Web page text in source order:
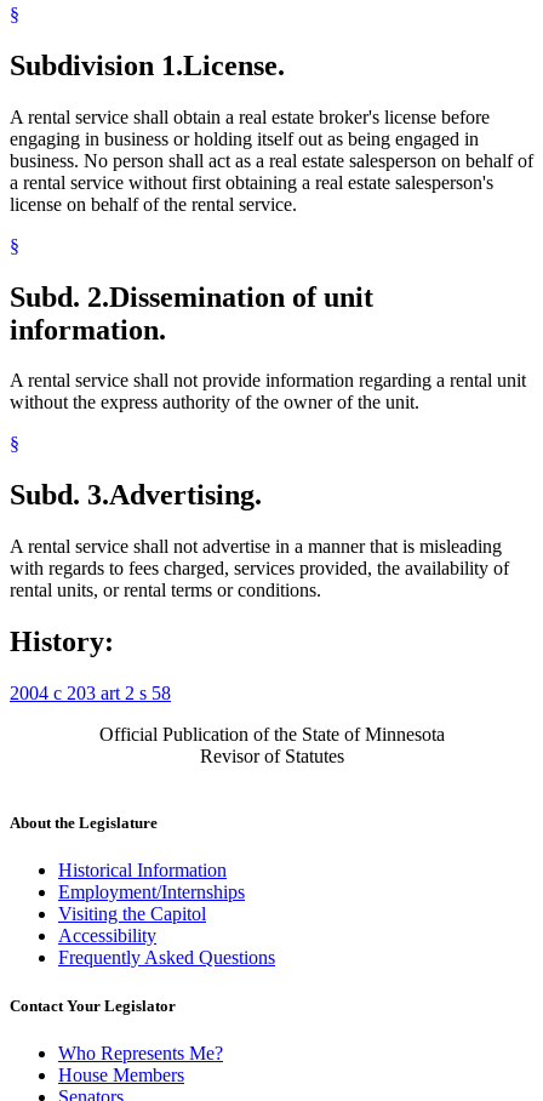
§
Subdivision 1.License.
A rental service shall obtain a real estate broker's license before
engaging in business or holding itself out as being engaged in
business. No person shall act as a real estate salesperson on behalf of
a rental service without first obtaining a real estate salesperson's
license on behalf of the rental service.
§
Subd. 2.Dissemination of unit
information.
A rental service shall not provide information regarding a rental unit
without the express authority of the owner of the unit.
§
Subd. 3.Advertising.
A rental service shall not advertise in a manner that is misleading
with regards to fees charged, services provided, the availability of
rental units, or rental terms or conditions.
History:
2004 c 203 art 2 s 58
Official Publication of the State of Minnesota
Revisor of Statutes
About the Legislature
Historical Information
Employment/Internships
Visiting the Capitol
Accessibility
Frequently Asked Questions
Contact Your Legislator
Who Represents Me?
House Members
Senators